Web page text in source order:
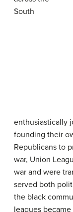
South
enthusiastically
founding their
Republicans to
war, Union
war and were
served both
the black
leagues